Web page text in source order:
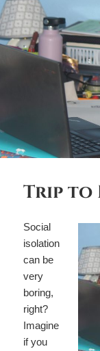
Trip to
Social
isolation
can be
very
boring,
right?
Imagine
if you